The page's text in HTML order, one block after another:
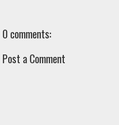
0 comments:
Post a Comment